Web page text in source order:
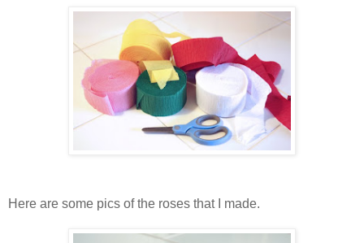
Here are some pics of the roses that I made.